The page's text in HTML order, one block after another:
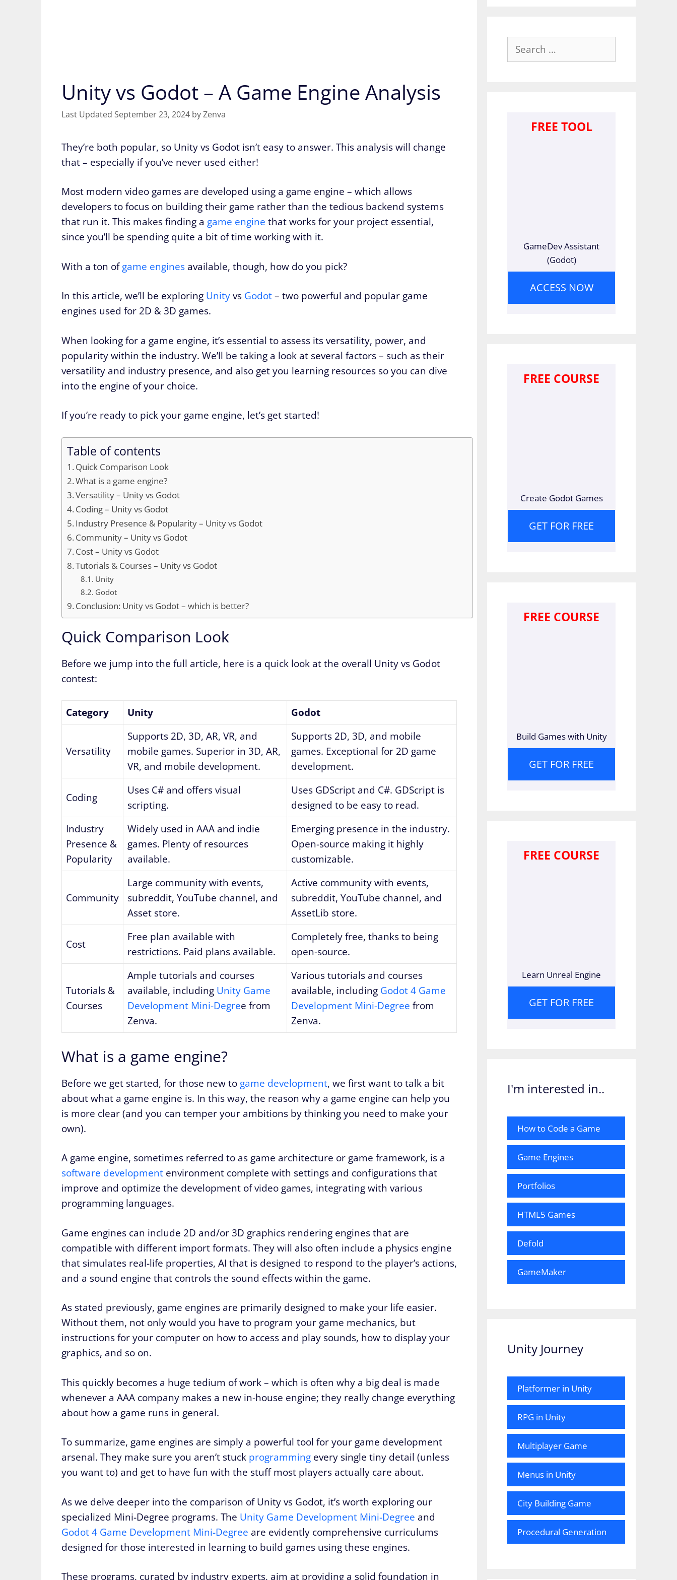
Unity vs Godot – A Game Engine Analysis
September 23, 2024 byZenva
They’re both popular, so Unity vs Godot isn’t easy to answer. This analysis will change
that – especially if you’ve never used either!
Most modern video games are developed using a game engine – which allows
developers to focus on building their game rather than the tedious backend systems
that run it. This makes finding a game engine that works for your project essential,
since you’ll be spending quite a bit of time working with it.
With a ton ofgame engines available, though, how do you pick?
In this article, we’ll be exploring Unityvs Godot– two powerful and popular game
engines used for 2D & 3D games.
When looking for a game engine, it’s essential to assess its versatility, power, and
popularity within the industry. We’ll be taking a look at several factors – such as their
versatility and industry presence, and also get you learning resources so you can dive
into the engine of your choice.
If you’re ready to pick your game engine, let’s get started!
Table of contents
Quick Comparison Look
What is a game engine?
Versatility – Unity vs Godot
Coding – Unity vs Godot
Industry Presence & Popularity – Unity vs Godot
Community – Unity vs Godot
Cost – Unity vs Godot
Tutorials & Courses – Unity vs Godot
Unity
Godot
Conclusion: Unity vs Godot – which is better?
Quick Comparison Look
Before we jump into the full article, here is a quick look at the overall Unity vs Godot
contest:
Category Unity Godot
Versatility
Supports 2D, 3D, AR, VR, and
mobile games. Superior in 3D, AR,
VR, and mobile development.
Supports 2D, 3D, and mobile
games. Exceptional for 2D game
development.
Coding
Uses C# and offers visual
scripting.
Uses GDScript and C#. GDScript is
designed to be easy to read.
Industry
Presence &
Popularity
Widely used in AAA and indie
games. Plenty of resources
available.
Emerging presence in the industry.
Open-source making it highly
customizable.
Community
Large community with events,
subreddit, YouTube channel, and
Asset store.
Active community with events,
subreddit, YouTube channel, and
AssetLib store.
Cost
Free plan available with
restrictions. Paid plans available.
Completely free, thanks to being
open-source.
Tutorials &
Courses
Ample tutorials and courses
available, including Unity Game
Development Mini-Degree from
Zenva.
Various tutorials and courses
available, including Godot 4 Game
Development Mini-Degree from
Zenva.
What is a game engine?
Before we get started, for those new to game development, we first want to talk a bit
about what a game engine is. In this way, the reason why a game engine can help you
is more clear (and you can temper your ambitions by thinking you need to make your
own).
A game engine, sometimes referred to as game architecture or game framework, is a
software development environment complete with settings and configurations that
improve and optimize the development of video games, integrating with various
programming languages.
Game engines can include 2D and/or 3D graphics rendering engines that are
compatible with different import formats. They will also often include a physics engine
that simulates real-life properties, AI that is designed to respond to the player’s actions,
and a sound engine that controls the sound effects within the game.
As stated previously, game engines are primarily designed to make your life easier.
Without them, not only would you have to program your game mechanics, but
instructions for your computer on how to access and play sounds, how to display your
graphics, and so on.
This quickly becomes a huge tedium of work – which is often why a big deal is made
whenever a AAA company makes a new in-house engine; they really change everything
about how a game runs in general.
To summarize, game engines are simply a powerful tool for your game development
arsenal. They make sure you aren’t stuck programming every single tiny detail (unless
you want to) and get to have fun with the stuff most players actually care about.
As we delve deeper into the comparison of Unity vs Godot, it’s worth exploring our
specialized Mini-Degree programs. The Unity Game Development Mini-Degree and
Godot 4 Game Development Mini-Degree are evidently comprehensive curriculums
designed for those interested in learning to build games using these engines.
These programs, curated by industry experts, aim at providing a solid foundation in
for:
FREE TOOL
GameDev Assistant
(Godot)
ACCESS NOW
FREE COURSE
Create Godot Games
GET FOR FREE
FREE COURSE
Build Games with Unity
GET FOR FREE
FREE COURSE
Learn Unreal Engine
GET FOR FREE
I'm interested in..
How to Code a Game
Game Engines
Portfolios
HTML5 Games
Defold
GameMaker
Unity Journey
Platformer in Unity
RPG in Unity
Multiplayer Game
Menus in Unity
City Building Game
Procedural Generation